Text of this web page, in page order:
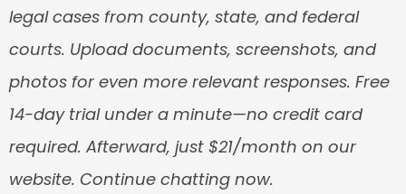
legal cases from county, state, and federal
courts. Upload documents, screenshots, and
photos for even more relevant responses. Free
14-day trial under a minute—no credit card
required. Afterward, just $21/month on our
website. Continue chatting now.